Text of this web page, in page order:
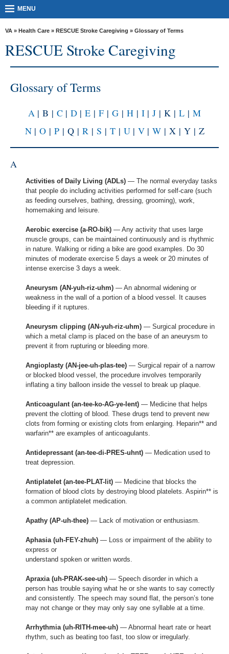
MORE
VA
Health
Benefits
Burials &
Memorials
Resources
Room
Locations
Contact
skip
content
MENU
VA » Health Care » RESCUE Stroke Caregiving » Glossary of Terms
RESCUE Stroke Caregiving
Glossary of Terms
A | B | C | D | E | F | G | H | I | J | K | L | M
N | O| P| Q | R| S | T| U | V | W| X | Y | Z
A
Activities of Daily Living (ADLs) — The normal everyday tasks
that people do including activities performed for self-care (such
as feeding ourselves, bathing, dressing, grooming), work,
homemaking and leisure.
Aerobic exercise (a-RO-bik) — Any activity that uses large
muscle groups, can be maintained continuously and is rhythmic
in nature. Walking or riding a bike are good examples. Do 30
minutes of moderate exercise 5 days a week or 20 minutes of
intense exercise 3 days a week.
Aneurysm (AN-yuh-riz-uhm) — An abnormal widening or
weakness in the wall of a portion of a blood vessel. It causes
bleeding if it ruptures.
Aneurysm clipping (AN-yuh-riz-uhm) — Surgical procedure in
which a metal clamp is placed on the base of an aneurysm to
prevent it from rupturing or bleeding more.
Angioplasty (AN-jee-uh-plas-tee) — Surgical repair of a narrow
or blocked blood vessel, the procedure involves temporarily
inflating a tiny balloon inside the vessel to break up plaque.
Anticoagulant (an-tee-ko-AG-ye-lent) — Medicine that helps
prevent the clotting of blood. These drugs tend to prevent new
clots from forming or existing clots from enlarging. Heparin** and
warfarin** are examples of anticoagulants.
Antidepressant (an-tee-di-PRES-uhnt) — Medication used to
treat depression.
Antiplatelet (an-tee-PLAT-lit) — Medicine that blocks the
formation of blood clots by destroying blood platelets. Aspirin** is
a common antiplatelet medication.
Apathy (AP-uh-thee) — Lack of motivation or enthusiasm.
Aphasia (uh-FEY-zhuh) — Loss or impairment of the ability to
express or
understand spoken or written words.
Apraxia (uh-PRAK-see-uh) — Speech disorder in which a
person has trouble saying what he or she wants to say correctly
and consistently. The speech may sound flat, the person’s tone
may not change or they may only say one syllable at a time.
Arrhythmia (uh-RITH-mee-uh) — Abnormal heart rate or heart
rhythm, such as beating too fast, too slow or irregularly.